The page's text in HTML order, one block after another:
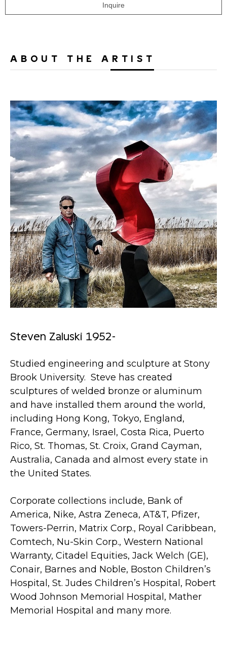
Inquire
ABOUT THE ARTIST
Steven Zaluski 1952-
Studied engineering and sculpture at Stony
Brook University. Steve has created
sculptures of welded bronze or aluminum
and have installed them around the world,
including Hong Kong, Tokyo, England,
France, Germany, Israel, Costa Rica, Puerto
Rico, St. Thomas, St. Croix, Grand Cayman,
Australia, Canada and almost every state in
the United States.
Corporate collections include, Bank of
America, Nike, Astra Zeneca, AT&T, Pfizer,
Towers-Perrin, Matrix Corp., Royal Caribbean,
Comtech, Nu-Skin Corp., Western National
Warranty, Citadel Equities, Jack Welch (GE),
Conair, Barnes and Noble, Boston Children’s
Hospital, St. Judes Children’s Hospital, Robert
Wood Johnson Memorial Hospital, Mather
Memorial Hospital and many more.